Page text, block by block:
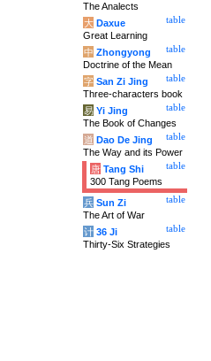
The Analects
table
大 Daxue
Great Learning
table
中 Zhongyong
Doctrine of the Mean
table
字 San Zi Jing
Three-characters book
table
易 Yi Jing
The Book of Changes
table
道 Dao De Jing
The Way and its Power
table
唐 Tang Shi
300 Tang Poems
table
兵 Sun Zi
The Art of War
table
计 36 Ji
Thirty-Six Strategies